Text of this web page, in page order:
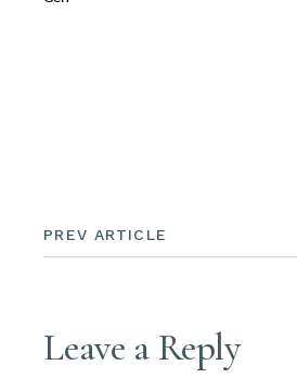
PREV ARTICLE
Leave a Reply